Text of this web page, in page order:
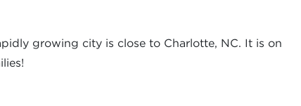
growing city is close to Charlotte, NC. It is on